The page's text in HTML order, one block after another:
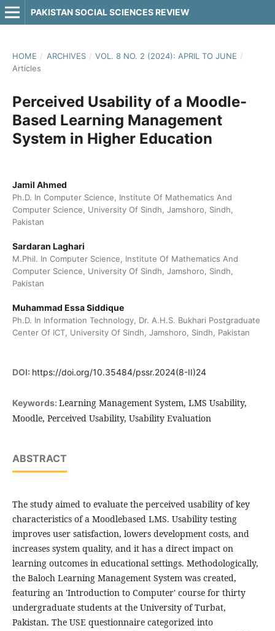
PAKISTAN SOCIAL SCIENCES REVIEW
HOME / ARCHIVES / VOL. 8 NO. 2 (2024): APRIL TO JUNE /
Articles
Perceived Usability of a Moodle-
Based Learning Management
System in Higher Education
Jamil Ahmed
Ph.D. In Computer Science, Institute Of Mathematics And
Computer Science, University Of Sindh, Jamshoro, Sindh,
Pakistan
Sardaran Laghari
M.Phil. In Computer Science, Institute Of Mathematics And
Computer Science, University Of Sindh, Jamshoro, Sindh,
Pakistan
Muhammad Essa Siddique
Ph.D. In Information Technology, Dr. A.H.S. Bukhari Postgraduate
Center Of ICT, University Of Sindh, Jamshoro, Sindh, Pakistan
DOI: https://doi.org/10.35484/pssr.2024(8-II)24
Keywords: Learning Management System, LMS Usability,
Moodle, Perceived Usability, Usability Evaluation
ABSTRACT
The study aimed to evaluate the perceived usability of key
characteristics of a Moodlebased LMS. Usability testing
improves user satisfaction, lowers development costs, and
increases system quality, and it has a direct impact on
learning outcomes in educational settings. Methodologically,
the Baloch Learning Management System was created,
featuring an 'Introduction to Computer' course for thirty
undergraduate students at the University of Turbat,
Pakistan. The USE questionnaire categorized into